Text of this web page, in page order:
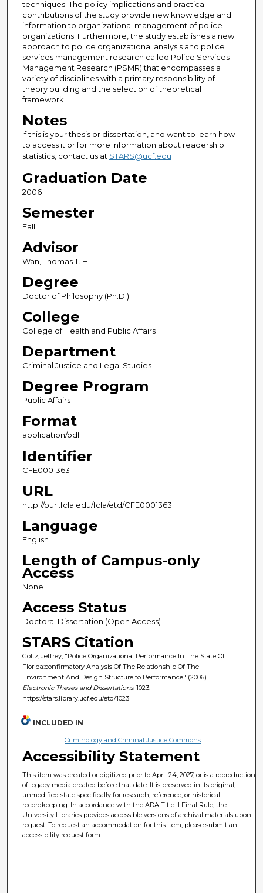
techniques. The policy implications and practical
contributions of the study provide new knowledge and
information to organizational management of police
organizations. Furthermore, the study establishes a new
approach to police organizational analysis and police
services management research called Police Services
Management Research (PSMR) that encompasses a
variety of disciplines with a primary responsibility of
theory building and the selection of theoretical
framework.
Notes
If this is your thesis or dissertation, and want to learn how
to access it or for more information about readership
statistics, contact us at STARS@ucf.edu
Graduation Date
2006
Semester
Fall
Advisor
Wan, Thomas T. H.
Degree
Doctor of Philosophy (Ph.D.)
College
College of Health and Public Affairs
Department
Criminal Justice and Legal Studies
Degree Program
Public Affairs
Format
application/pdf
Identifier
CFE0001363
URL
http://purl.fcla.edu/fcla/etd/CFE0001363
Language
English
Length of Campus-only
Access
None
Access Status
Doctoral Dissertation (Open Access)
STARS Citation
Goltz, Jeffrey, "Police Organizational Performance In The State Of
Florida:confirmatory Analysis Of The Relationship Of The
Environment And Design Structure to Performance" (2006).
Electronic Theses and Dissertations. 1023.
https://stars.library.ucf.edu/etd/1023
INCLUDED IN
Criminology and Criminal Justice Commons
Accessibility Statement
This item was created or digitized prior to April 24, 2027, or is a reproduction
of legacy media created before that date. It is preserved in its original,
unmodified state specifically for research, reference, or historical
recordkeeping. In accordance with the ADA Title II Final Rule, the
University Libraries provides accessible versions of archival materials upon
request. To request an accommodation for this item, please submit an
accessibility request form.